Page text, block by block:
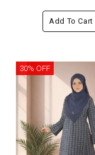
Add To Cart
30% OFF